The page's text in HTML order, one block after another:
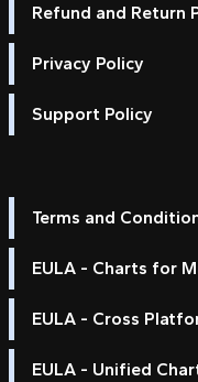
Refund and Return
Privacy Policy
Support Policy
Terms and
EULA - Charts for
EULA - Cross
EULA - Unified